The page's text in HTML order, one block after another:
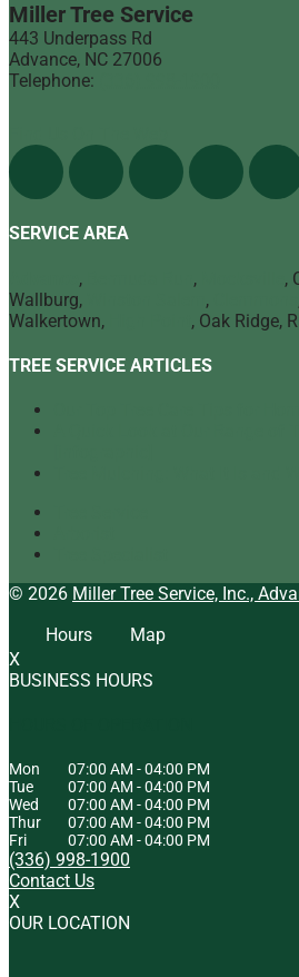
Miller Tree Service
443 Underpass Rd
Advance, NC 27006
Telephone:
SERVICE AREA
, , ,
Wallburg,
,
Walkertown,
, Oak Ridge,
TREE SERVICE ARTICLES
© 2026 Miller Tree Service, Inc.,
Hours
Map
X
BUSINESS HOURS
Mon 07:00 AM -04:00 PM
Tue
07:00 AM -04:00 PM
Wed
07:00 AM -04:00 PM
Thur
07:00 AM -04:00 PM
Fri
07:00 AM -04:00 PM
(336) 998-1900
Contact Us
X
OUR LOCATION